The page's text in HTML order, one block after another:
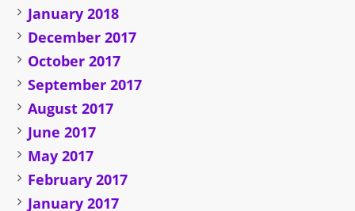
January 2018
December 2017
October 2017
September 2017
August 2017
June 2017
May 2017
February 2017
January 2017